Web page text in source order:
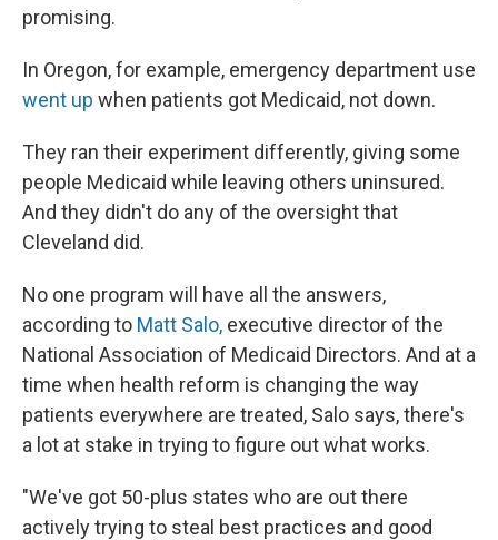
promising.
In Oregon, for example, emergency department use
went up when patients got Medicaid, not down.
They ran their experiment differently, giving some
people Medicaid while leaving others uninsured.
And they didn't do any of the oversight that
Cleveland did.
No one program will have all the answers,
according to Matt Salo, executive director of the
National Association of Medicaid Directors. And at a
time when health reform is changing the way
patients everywhere are treated, Salo says, there's
a lot at stake in trying to figure out what works.
"We've got 50-plus states who are out there
actively trying to steal best practices and good